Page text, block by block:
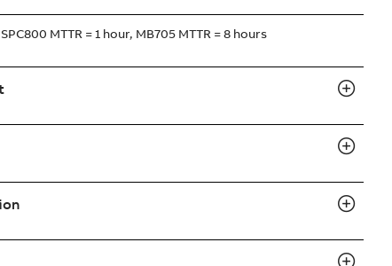
SPC800 MTTR = 1 hour, MB705 MTTR = 8 hours